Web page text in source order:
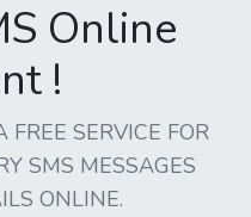
Online
!
SERVICE FOR
SMS MESSAGES
ONLINE.